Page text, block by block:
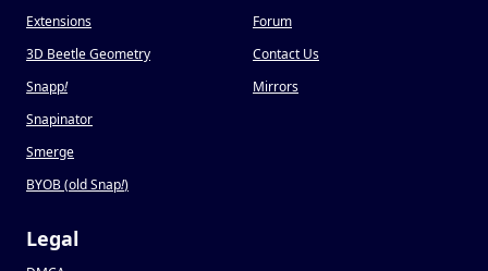
Extensions
3D Beetle Geometry
Snapp!
Snapinator
Smerge
BYOB (old Snap!)
Forum
Contact Us
Mirrors
Legal